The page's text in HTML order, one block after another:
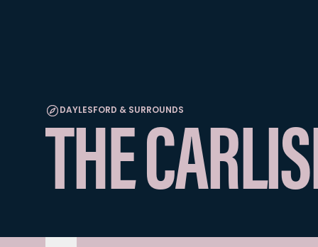
DAYLESFORD & SURROUNDS
THE